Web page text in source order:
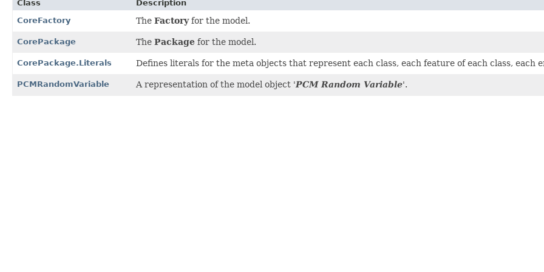
Class
Description
CoreFactory
The Factoryfor the model.
CorePackage The Packagefor the model.
CorePackage.Literals Defines literals for the meta objects that represent each class, each feature of each class, each
PCMRandomVariable A representation of the model object 'PCM Random Variable'.